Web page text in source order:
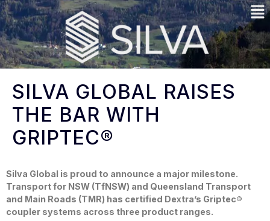
SILVA GLOBAL RAISES
THE BAR WITH
GRIPTEC®
Silva Global is proud to announce a major milestone.
Transport for NSW (TfNSW) and Queensland Transport
and Main Roads (TMR) has certified Dextra’s Griptec®
coupler systems across three product ranges.